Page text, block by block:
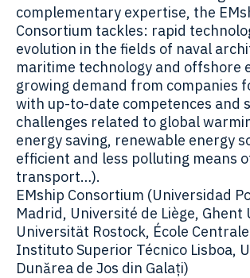
complementary expertise, the
Consortium tackles: rapid
evolution in the fields of naval
maritime technology and offshore
growing demand from companies
with up-to-date competences and
challenges related to global
energy saving, renewable energy
efficient and less polluting means
transport…).
EMship Consortium (Universidad
Madrid, Université de Liège, Ghent
Universität Rostock, École
Instituto Superior Técnico Lisboa,
Dunărea de Jos din Galați)